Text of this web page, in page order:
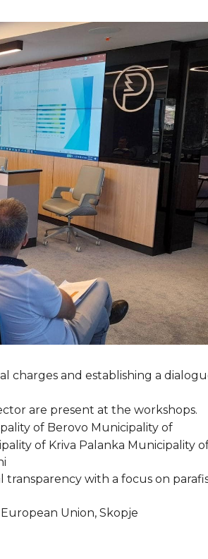
charges and establishing a
are present at the workshops.
of Berovo Municipality of
of Kriva Palanka Municipality
with a focus on
Union, Skopje